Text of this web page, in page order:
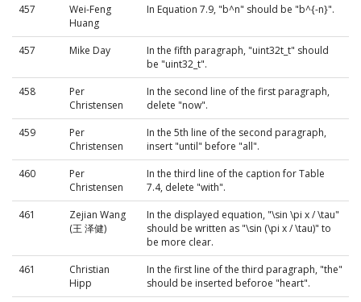
457
Wei-Feng
Huang
In Equation 7.9, "b^n" should be "b^{-n}".
457 Mike Day
In the fifth paragraph, "uint32t_t" should
be "uint32_t".
458
Per
Christensen
In the second line of the first paragraph,
delete "now".
459
Per
Christensen
In the 5th line of the second paragraph,
insert "until" before "all".
460
Per
Christensen
In the third line of the caption for Table
7.4, delete "with".
461
Zejian Wang
(王 泽健)
In the displayed equation, "\sin \pi x / \tau"
should be written as "\sin (\pi x / \tau)" to
be more clear.
461
Christian
Hipp
In the first line of the third paragraph, "the"
should be inserted beforoe "heart".